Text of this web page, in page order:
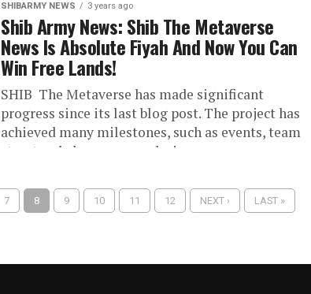
SHIBARMY NEWS 3 years ago
Shib Army News: Shib The Metaverse
News Is Absolute Fiyah And Now You Can
Win Free Lands!
SHIB The Metaverse has made significant
progress since its last blog post. The project has
achieved many milestones, such as events, team
structural changes, new designs...
7 8 9 10 11 12 NEXT › LAST »